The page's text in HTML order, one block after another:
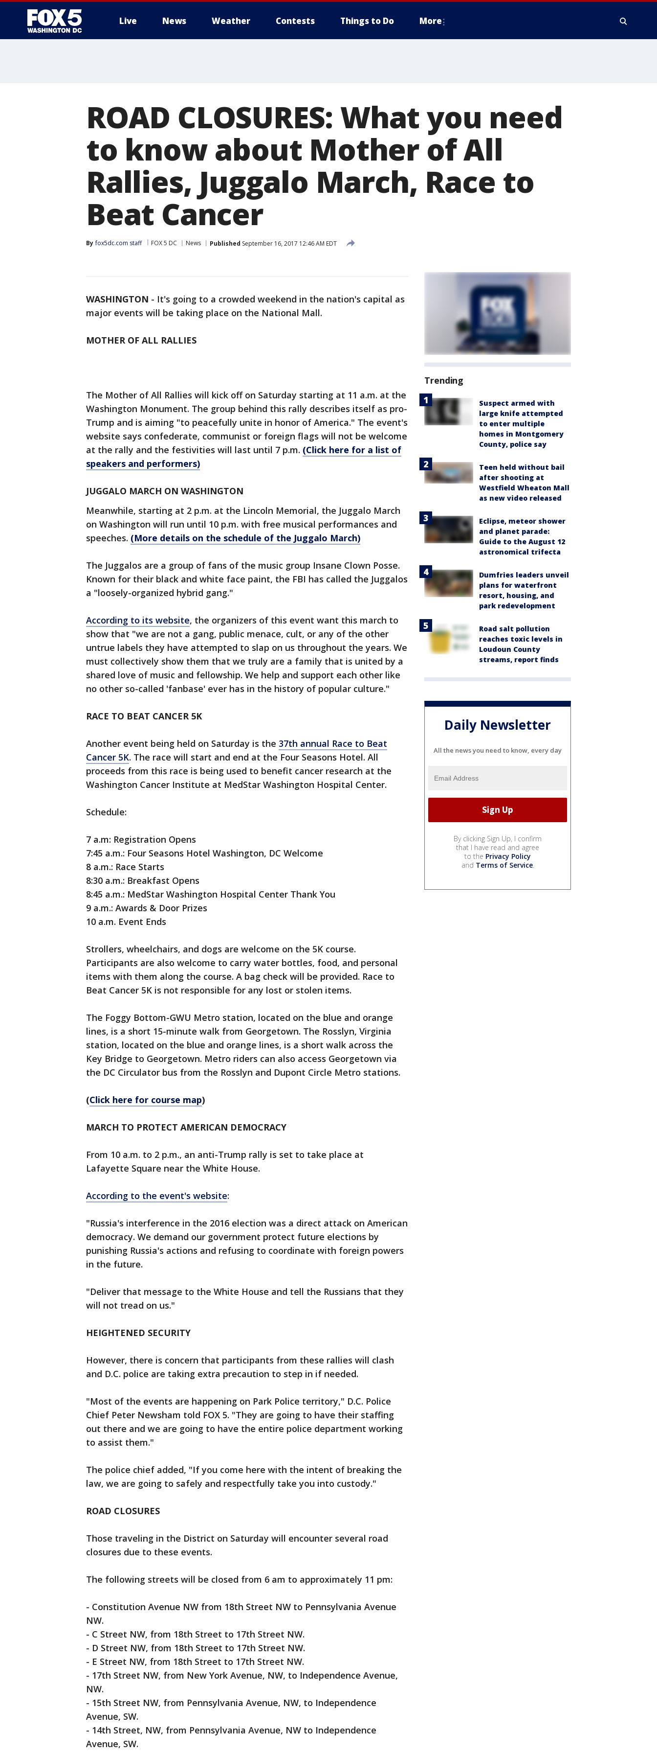
Live News Weather Contests Things to Do More
ROAD CLOSURES: What you need
to know about Mother of All
Rallies, Juggalo March, Race to
Beat Cancer
By fox5dc.com staff FOX 5 DC News Published September 16, 2017 12:46 AM EDT
WASHINGTON - It's going to a crowded weekend in the nation's capital as
major events will be taking place on the National Mall.
MOTHER OF ALL RALLIES
The Mother of All Rallies will kick off on Saturday starting at 11 a.m. at the
Washington Monument. The group behind this rally describes itself as pro-
Trump and is aiming "to peacefully unite in honor of America." The event's
website says confederate, communist or foreign flags will not be welcome
at the rally and the festivities will last until 7 p.m. (Click here for a list of
speakers and performers)
JUGGALO MARCH ON WASHINGTON
Meanwhile, starting at 2 p.m. at the Lincoln Memorial, the Juggalo March
on Washington will run until 10 p.m. with free musical performances and
speeches. (More details on the schedule of the Juggalo March)
The Juggalos are a group of fans of the music group Insane Clown Posse.
Known for their black and white face paint, the FBI has called the Juggalos
a "loosely-organized hybrid gang."
According to its website, the organizers of this event want this march to
show that "we are not a gang, public menace, cult, or any of the other
untrue labels they have attempted to slap on us throughout the years. We
must collectively show them that we truly are a family that is united by a
shared love of music and fellowship. We help and support each other like
no other so-called 'fanbase' ever has in the history of popular culture."
RACE TO BEAT CANCER 5K
Another event being held on Saturday is the 37th annual Race to Beat
Cancer 5K. The race will start and end at the Four Seasons Hotel. All
proceeds from this race is being used to benefit cancer research at the
Washington Cancer Institute at MedStar Washington Hospital Center.
Schedule:
7 a.m: Registration Opens
7:45 a.m.: Four Seasons Hotel Washington, DC Welcome
8 a.m.: Race Starts
8:30 a.m.: Breakfast Opens
8:45 a.m.: MedStar Washington Hospital Center Thank You
9 a.m.: Awards & Door Prizes
10 a.m. Event Ends
Strollers, wheelchairs, and dogs are welcome on the 5K course.
Participants are also welcome to carry water bottles, food, and personal
items with them along the course. A bag check will be provided. Race to
Beat Cancer 5K is not responsible for any lost or stolen items.
The Foggy Bottom-GWU Metro station, located on the blue and orange
lines, is a short 15-minute walk from Georgetown. The Rosslyn, Virginia
station, located on the blue and orange lines, is a short walk across the
Key Bridge to Georgetown. Metro riders can also access Georgetown via
the DC Circulator bus from the Rosslyn and Dupont Circle Metro stations.
(Click here for course map)
MARCH TO PROTECT AMERICAN DEMOCRACY
From 10 a.m. to 2 p.m., an anti-Trump rally is set to take place at
Lafayette Square near the White House.
According to the event's website:
"Russia's interference in the 2016 election was a direct attack on American
democracy. We demand our government protect future elections by
punishing Russia's actions and refusing to coordinate with foreign powers
in the future.
"Deliver that message to the White House and tell the Russians that they
will not tread on us."
HEIGHTENED SECURITY
However, there is concern that participants from these rallies will clash
and D.C. police are taking extra precaution to step in if needed.
"Most of the events are happening on Park Police territory," D.C. Police
Chief Peter Newsham told FOX 5. "They are going to have their staffing
out there and we are going to have the entire police department working
to assist them."
The police chief added, "If you come here with the intent of breaking the
law, we are going to safely and respectfully take you into custody."
ROAD CLOSURES
Those traveling in the District on Saturday will encounter several road
closures due to these events.
The following streets will be closed from 6 am to approximately 11 pm:
- Constitution Avenue NW from 18th Street NW to Pennsylvania Avenue
NW.
- C Street NW, from 18th Street to 17th Street NW.
- D Street NW, from 18th Street to 17th Street NW.
- E Street NW, from 18th Street to 17th Street NW.
- 17th Street NW, from New York Avenue, NW, to Independence Avenue,
NW.
- 15th Street NW, from Pennsylvania Avenue, NW, to Independence
Avenue, SW.
- 14th Street, NW, from Pennsylvania Avenue, NW to Independence
Avenue, SW.
Trending
Suspect armed with
large knife attempted
to enter multiple
homes in Montgomery
County, police say
Teen held without bail
after shooting at
Westfield Wheaton Mall
as new video released
Eclipse, meteor shower
and planet parade:
Guide to the August 12
astronomical trifecta
Dumfries leaders unveil
plans for waterfront
resort, housing, and
park redevelopment
Road salt pollution
reaches toxic levels in
Loudoun County
streams, report finds
Daily Newsletter
All the news you need to know, every day
By clicking Sign Up, I confirm
that I have read and agree
to the Privacy Policy
and Terms of Service.